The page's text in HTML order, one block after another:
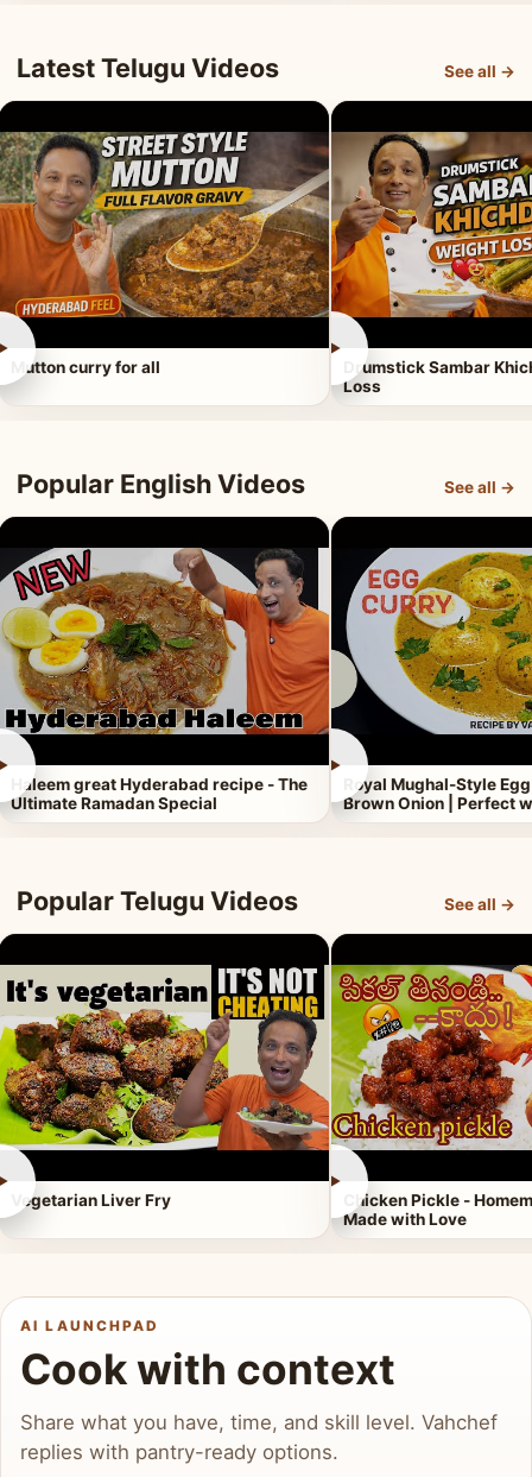
Latest Telugu Videos See all →
Mutton curry for all
►
Drumstick Sambar
Loss
Popular English Videos See all →
Haleem great Hyderabad recipe - The
Ultimate Ramadan Special
►
Royal Mughal-Style
Brown Onion | Perfect
Popular Telugu Videos See all →
Vegetarian Liver Fry
►
Chicken Pickle -
Made with Love
AI LAUNCHPAD
Cook with context
Share what you have, time, and skill level. Vahchef
replies with pantry-ready options.